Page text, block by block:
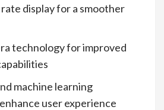
display for a smoother
technology for improved
machine learning
user experience